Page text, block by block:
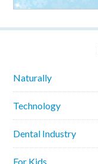
Naturally
Technology
Dental Industry
For Kids